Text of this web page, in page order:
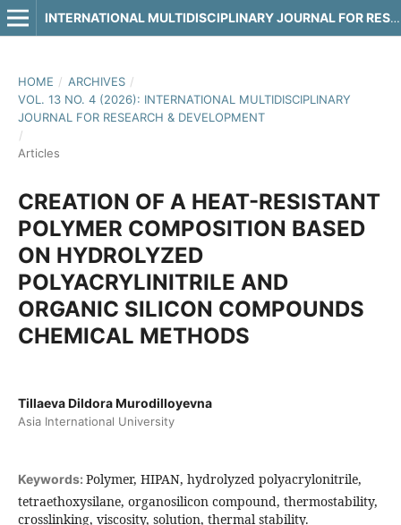
INTERNATIONAL MULTIDISCIPLINARY JOURNAL FOR RESEARCH & DEVELOPMENT
HOME / ARCHIVES /
VOL. 13 NO. 4 (2026): INTERNATIONAL MULTIDISCIPLINARY
JOURNAL FOR RESEARCH & DEVELOPMENT
/
Articles
CREATION OF A HEAT-RESISTANT
POLYMER COMPOSITION BASED
ON HYDROLYZED
POLYACRYLINITRILE AND
ORGANIC SILICON COMPOUNDS
CHEMICAL METHODS
Tillaeva Dildora Murodilloyevna
Asia International University
Keywords: Polymer, HIPAN, hydrolyzed polyacrylonitrile,
tetraethoxysilane, organosilicon compound, thermostability,
crosslinking, viscosity, solution, thermal stability.